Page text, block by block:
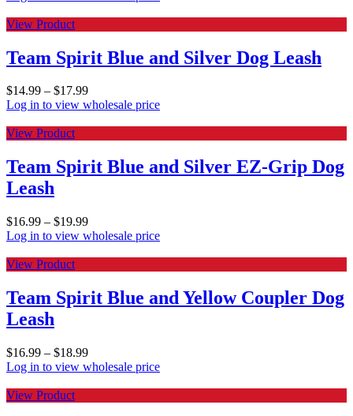
View Product
Team Spirit Blue and Silver Dog Leash
$14.99 – $17.99
Log in to view wholesale price
View Product
Team Spirit Blue and Silver EZ-Grip Dog
Leash
$16.99 – $19.99
Log in to view wholesale price
View Product
Team Spirit Blue and Yellow Coupler Dog
Leash
$16.99 – $18.99
Log in to view wholesale price
View Product